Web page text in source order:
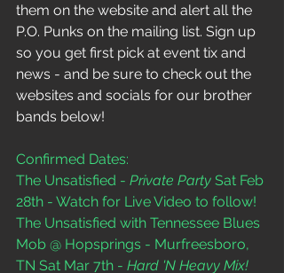
them on the website and alert all the
P.O. Punks on the mailing list. Sign up
so you get first pick at event tix and
news - and be sure to check out the
websites and socials for our brother
bands below!
Confirmed Dates:
The Unsatisfied - Private Party Sat Feb
28th - Watch for Live Video to follow!
The Unsatisfied with Tennessee Blues
Mob @ Hopsprings - Murfreesboro,
TN Sat Mar 7th - Hard 'N Heavy Mix!